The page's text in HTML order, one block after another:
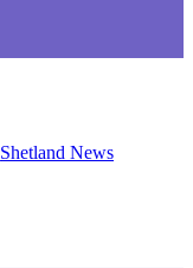
Shetland News